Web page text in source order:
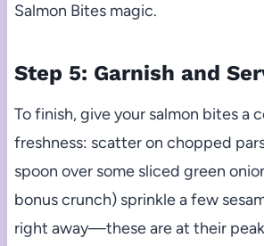
Salmon Bites magic.
Step 5: Garnish and
To finish, give your salmon bites a
freshness: scatter on chopped
spoon over some sliced green
bonus crunch) sprinkle a few
right away—these are at their